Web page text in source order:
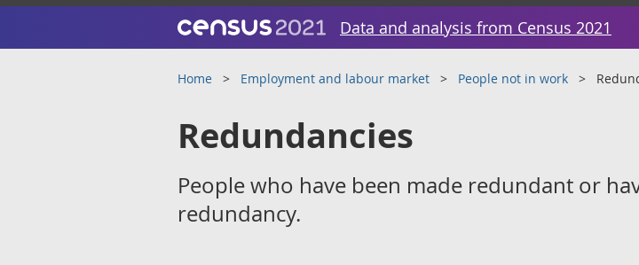
Data and analysis from Census 2021
Home Employment and labour market People not in work
Redundancies
People who have been made redundant or
redundancy.